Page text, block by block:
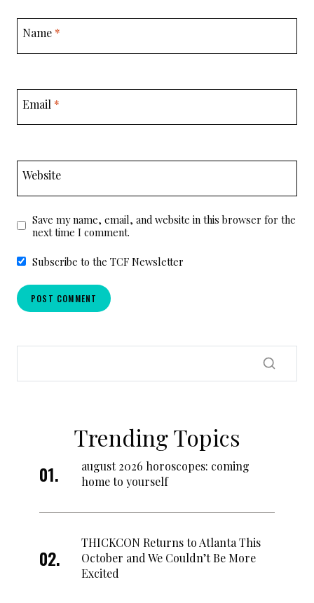
Name *
Email *
Website
Save my name, email, and website in this browser for the
next time I comment.
Subscribe to the TCF Newsletter
Trending Topics
august 2026 horoscopes: coming
home to yourself
THICKCON Returns to Atlanta This
October and We Couldn’t Be More
Excited